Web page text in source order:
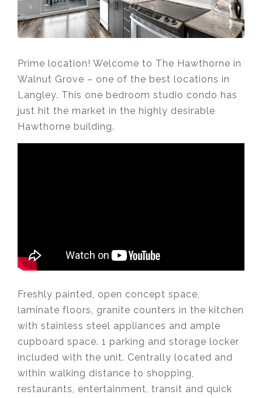
Prime location! Welcome to The Hawthorne in
Walnut Grove – one of the best locations in
Langley. This one bedroom studio condo has
just hit the market in the highly desirable
Hawthorne building.
Freshly painted, open concept space,
laminate floors, granite counters in the kitchen
with stainless steel appliances and ample
cupboard space. 1 parking and storage locker
included with the unit. Centrally located and
within walking distance to shopping,
restaurants, entertainment, transit and quick